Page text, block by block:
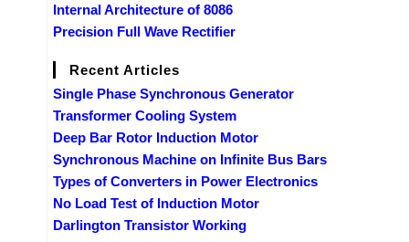
Internal Architecture of 8086
Precision Full Wave Rectifier
Recent Articles
Single Phase Synchronous Generator
Transformer Cooling System
Deep Bar Rotor Induction Motor
Synchronous Machine on Infinite Bus Bars
Types of Converters in Power Electronics
No Load Test of Induction Motor
Darlington Transistor Working